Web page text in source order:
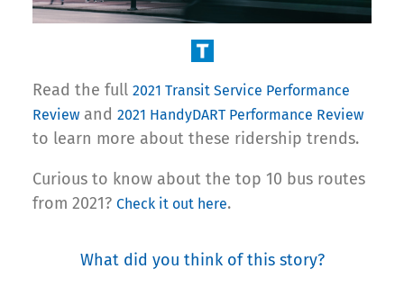
Read the full 2021 Transit Service Performance
Review and 2021 HandyDART Performance Review
to learn more about these ridership trends.
Curious to know about the top 10 bus routes
from 2021? Check it out here.
What did you think of this story?